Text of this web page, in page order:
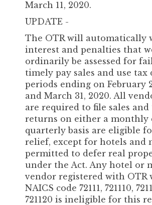
March 11, 2020.
UPDATE -
The OTR will automatically
interest and penalties that
ordinarily be assessed for
timely pay sales and use tax
periods ending on February
and March 31, 2020. All
are required to file sales and
returns on either a monthly
quarterly basis are eligible
relief, except for hotels and
permitted to defer real
under the Act. Any hotel or
vendor registered with OTR
NAICS code 72111, 721110,
721120 is ineligible for this